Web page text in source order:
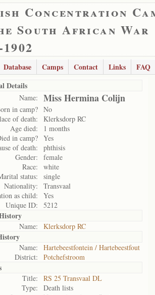
Concentration
South African War
Database Camps Contact Links
FAQ
Details
Name: Miss Hermina Colijn
in camp? No
of death:
Klerksdorp RC
Age died:
1 months
in camp? Yes
of death:
phthisis
Gender:
female
Race:
white
status:
single
Nationality:
Transvaal
as child:
Yes
Unique ID:
5212
Name: Klerksdorp RC
Name:
Hartebeestfontein / Hartebeestfout
District:
Potchefstroom
Title:
RS 25 Transvaal DL
Type:
Death lists